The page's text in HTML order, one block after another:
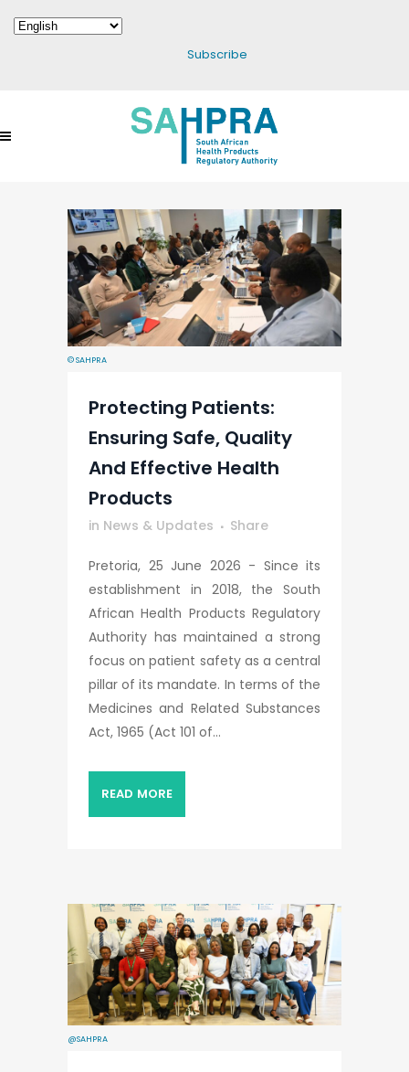
Subscribe
© SAHPRA
Protecting Patients:
Ensuring Safe, Quality
And Effective Health
Products
in News & Updates Share
Pretoria, 25 June 2026 - Since its
establishment in 2018, the South
African Health Products Regulatory
Authority has maintained a strong
focus on patient safety as a central
pillar of its mandate. In terms of the
Medicines and Related Substances
Act, 1965 (Act 101 of...
READ MORE
@SAHPRA